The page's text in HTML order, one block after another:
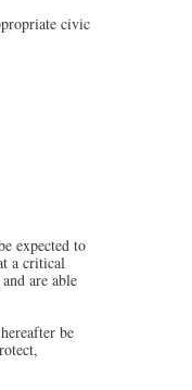
civic
expected to
a critical
are able
be